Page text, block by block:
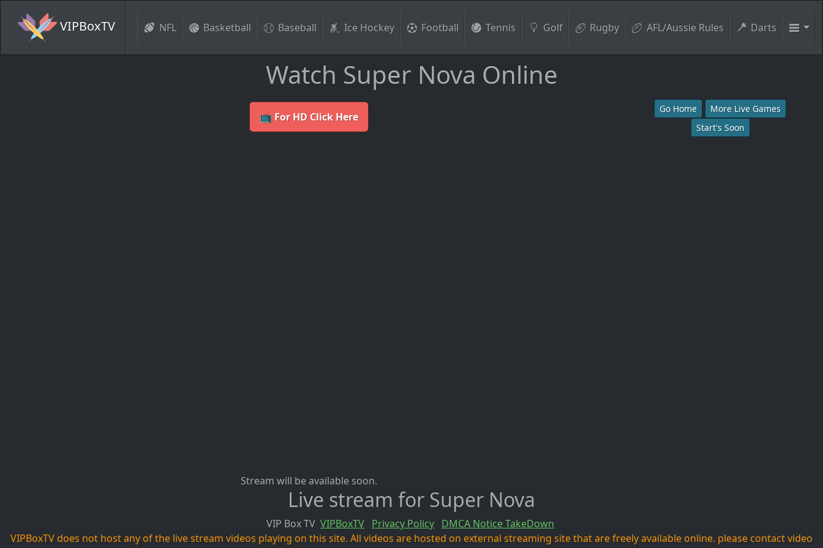
VIPBoxTV NFL Basketball Baseball Ice Hockey Football Tennis Golf Rugby AFL/Aussie Rules Darts
Watch Super Nova Online
📺 For HD Click Here
Stream will be available soon.
Go Home
More Live Games
Start's Soon
Live stream for Super Nova
VIP Box TV VIPBoxTV Privacy Policy DMCA Notice TakeDown
VIPBoxTV does not host any of the live stream videos playing on this site. All videos are hosted on external streaming site that are freely available online. please contact video